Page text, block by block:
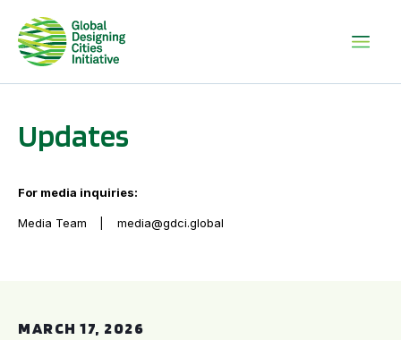
Updates
For media inquiries:
Media Team media@gdci.global
MARCH 17, 2026